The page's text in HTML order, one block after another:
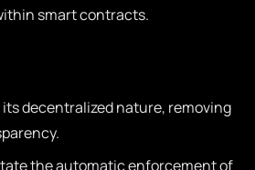
smart contracts.
decentralized nature, removing
the automatic enforcement of